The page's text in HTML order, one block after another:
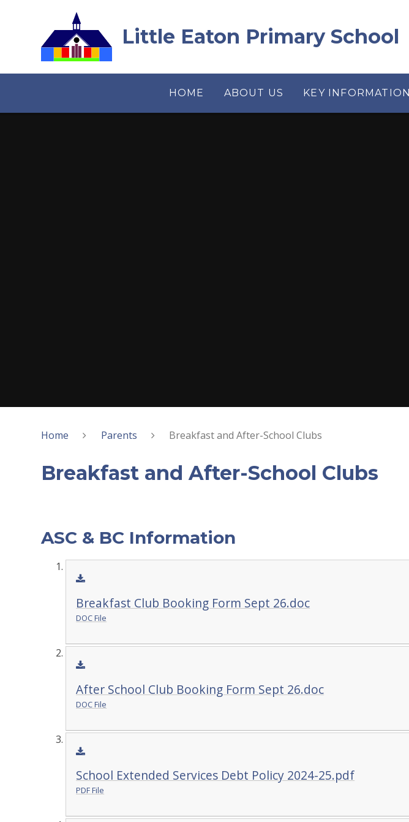
Little Eaton Primary School
HOME ABOUT US KEY INFORMATION
Home Parents Breakfast and After-School Clubs
Breakfast and After-School Clubs
ASC & BC Information
Breakfast Club Booking Form Sept 26.doc
DOC File
After School Club Booking Form Sept 26.doc
DOC File
School Extended Services Debt Policy 2024-25.pdf
PDF File